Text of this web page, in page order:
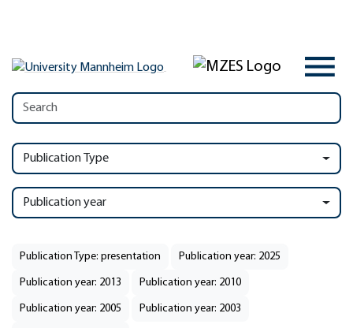
Publication Type
Publication year
Publication Type: presentation Publication year: 2025
Publication year: 2013 Publication year: 2010
Publication year: 2005 Publication year: 2003